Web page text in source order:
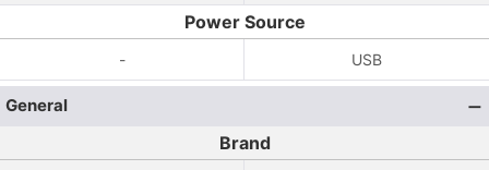
Power Source
- USB
General
Brand